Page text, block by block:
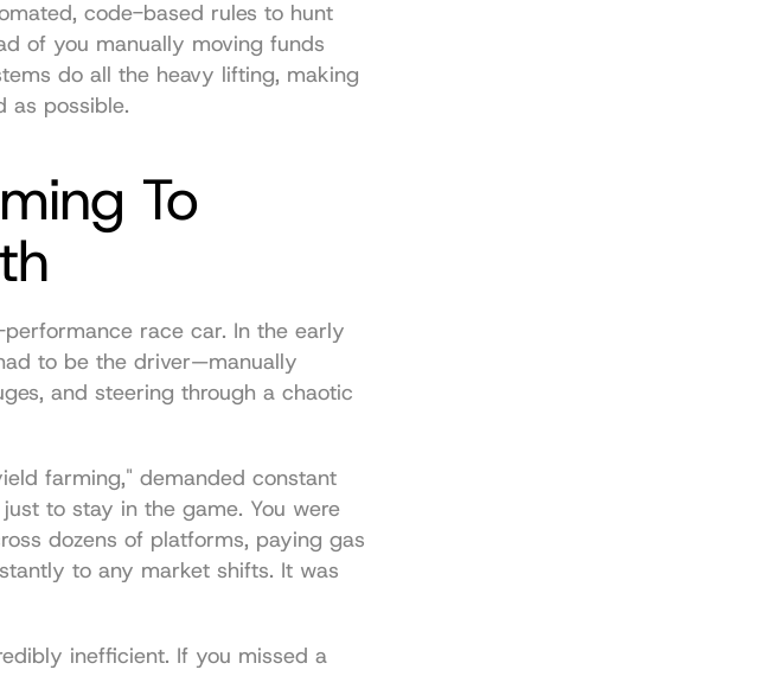
code-based rules to hunt
of you manually moving funds
do all the heavy lifting, making
as possible.
To
race car. In the early
to be the driver—manually
and steering through a chaotic
farming," demanded constant
to stay in the game. You were
dozens of platforms, paying gas
to any market shifts. It was
inefficient. If you missed a